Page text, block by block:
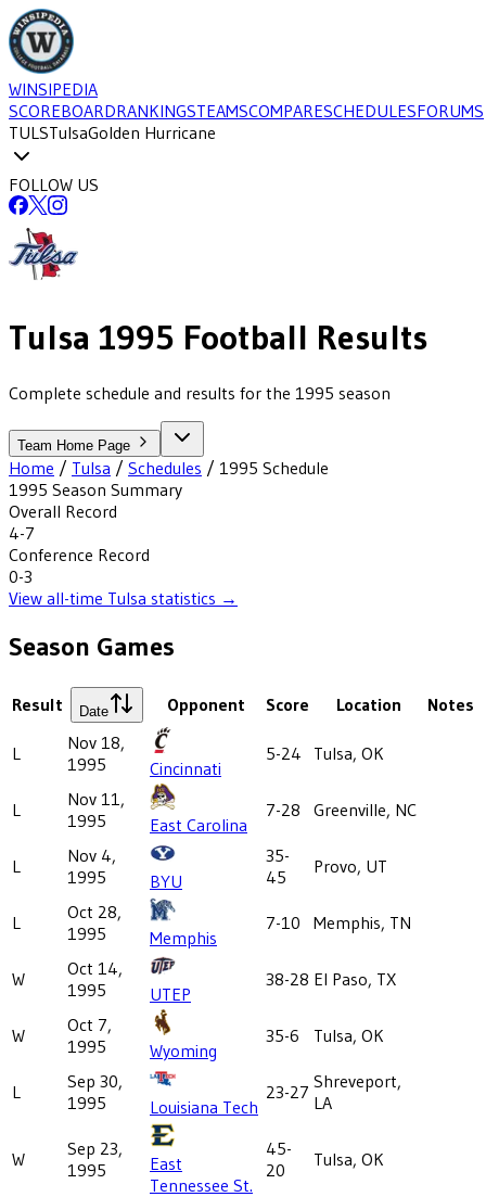
WINSIPEDIA
SCOREBOARDRANKINGSTEAMSCOMPARESCHEDULESFORUMS
TULSTulsaGolden Hurricane
FOLLOW US
Tulsa 1995 Football Results
Complete schedule and results for the 1995 season
Team Home Page
Home / Tulsa / Schedules / 1995 Schedule
1995 Season Summary
Overall Record
4-7
Conference Record
0-3
View all-time Tulsa statistics →
Season Games
Result Date Opponent Score Location Notes
L
Nov 18,
1995
Cincinnati
5-24 Tulsa, OK
L
Nov 11,
1995
East Carolina
7-28 Greenville, NC
L
Nov 4,
1995
BYU
35-
45
Provo, UT
L
Oct 28,
1995
Memphis
7-10 Memphis, TN
W
Oct 14,
1995
UTEP
38-28 El Paso, TX
W
Oct 7,
1995
Wyoming
35-6 Tulsa, OK
L
Sep 30,
1995
Louisiana Tech
23-27 Shreveport,
LA
W
Sep 23,
1995
East
Tennessee St.
45-
20
Tulsa, OK